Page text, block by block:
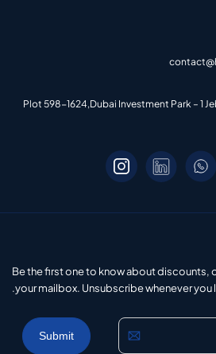
Plot 598-1624,Dubai Investment Park – 1
Be the first one to know about discounts,
your mailbox. Unsubscribe whenever you